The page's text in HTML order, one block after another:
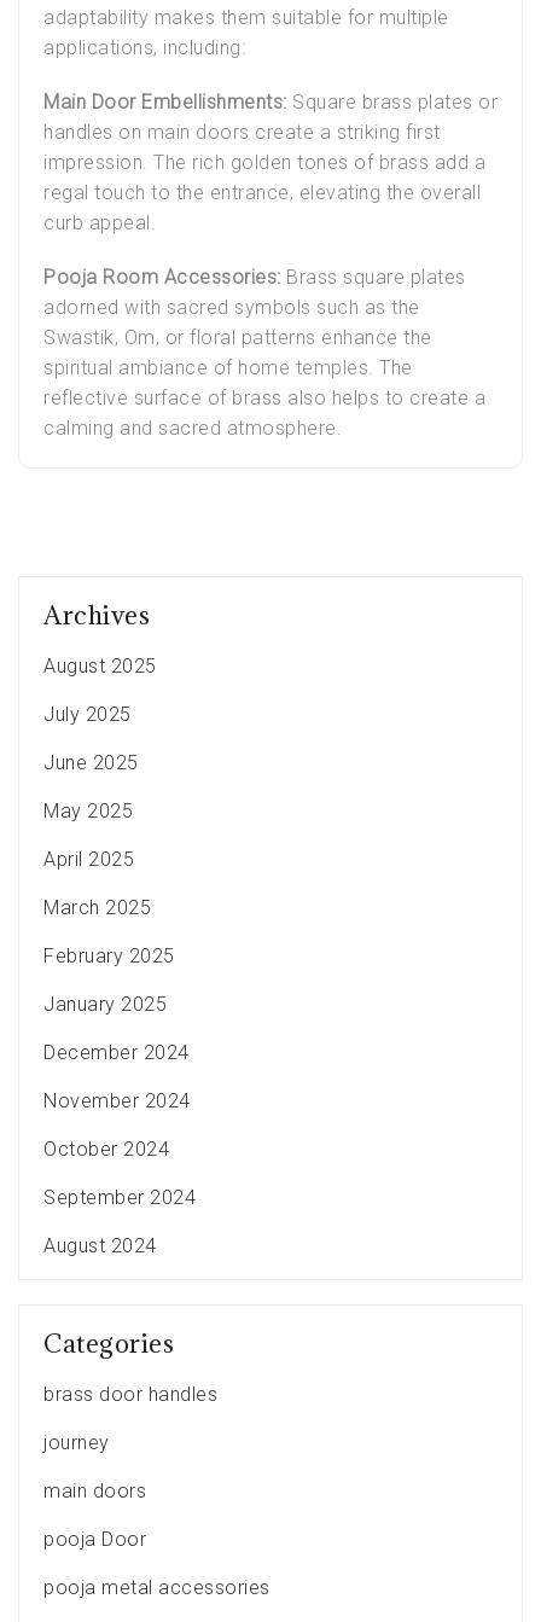
adaptability makes them suitable for multiple
applications, including:
Main Door Embellishments: Square brass plates or
handles on main doors create a striking first
impression. The rich golden tones of brass add a
regal touch to the entrance, elevating the overall
curb appeal.
Pooja Room Accessories: Brass square plates
adorned with sacred symbols such as the
Swastik, Om, or floral patterns enhance the
spiritual ambiance of home temples. The
reflective surface of brass also helps to create a
calming and sacred atmosphere.
Archives
August 2025
July 2025
June 2025
May 2025
April 2025
March 2025
February 2025
January 2025
December 2024
November 2024
October 2024
September 2024
August 2024
Categories
brass door handles
journey
main doors
pooja Door
pooja metal accessories